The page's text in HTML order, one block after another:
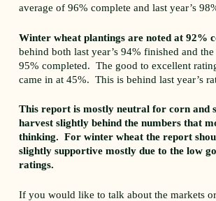
average of 96% complete and last year’s
Winter wheat plantings are noted at 92%
behind both last year’s 94% finished and
95% completed. The good to excellent
came in at 45%. This is behind last year’s
This report is mostly neutral for corn and
harvest slightly behind the numbers that
thinking. For winter wheat the report
slightly supportive mostly due to the low
ratings.
If you would like to talk about the markets